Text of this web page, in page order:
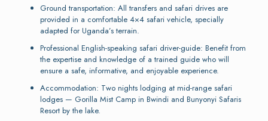
Ground transportation: All transfers and safari drives are
provided in a comfortable 4×4 safari vehicle, specially
adapted for Uganda’s terrain.
Professional English-speaking safari driver-guide: Benefit from
the expertise and knowledge of a trained guide who will
ensure a safe, informative, and enjoyable experience.
Accommodation: Two nights lodging at mid-range safari
lodges — Gorilla Mist Camp in Bwindi and Bunyonyi Safaris
Resort by the lake.